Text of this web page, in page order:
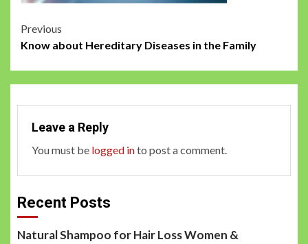
Post
Previous
Know about Hereditary Diseases in the Family
Leave a Reply
You must be logged into post a comment.
Recent Posts
Natural Shampoo for Hair Loss Women &